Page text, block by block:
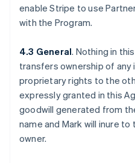
enable Stripe to use
with the Program.
4.3 General. Nothing in
transfers ownership of
proprietary rights to the
expressly granted in this
goodwill generated from
name and Mark will inure
owner.